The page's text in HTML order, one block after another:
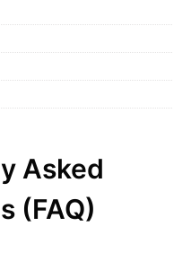
Asked
(FAQ)